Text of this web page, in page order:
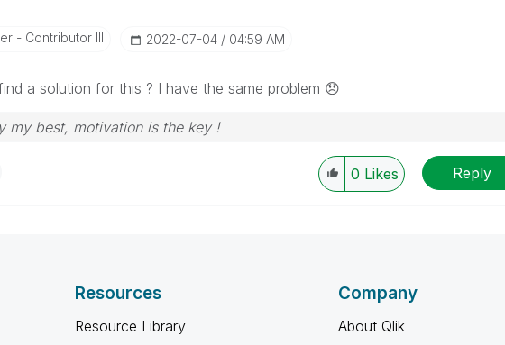
- Contributor III ‎2022-07-04 04:59 AM
a solution for this ? I have the same problem 😞
my best, motivation is the key !
0 Likes Reply
Resources
Resource Library
Company
About Qlik